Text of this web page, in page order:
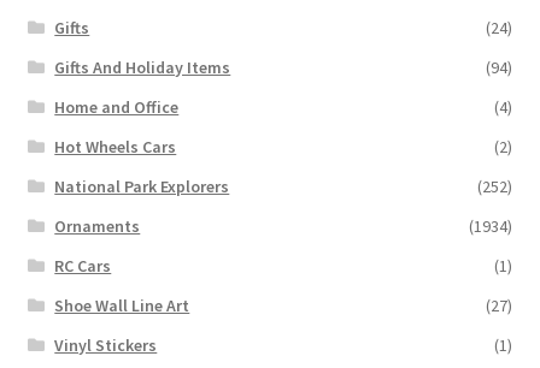
Gifts
(24)
Gifts And Holiday Items
(94)
Home and Office
(4)
Hot Wheels Cars
(2)
National Park Explorers
(252)
Ornaments
(1934)
RC Cars
(1)
Shoe Wall Line Art
(27)
Vinyl Stickers
(1)